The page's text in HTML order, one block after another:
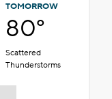
TOMORROW
80°
Scattered
Thunderstorms